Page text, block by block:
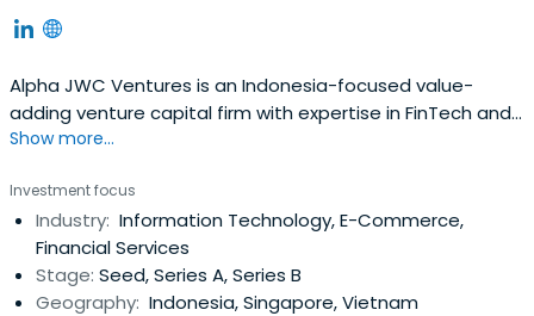
Alpha JWC Ventures is an Indonesia-focused value-
adding venture capital firm with expertise in FinTech and
the Consumer tech sector. Alpha JWC Ventures is an
investing in a disciplined manner combined with an active
portfolio management approach. The firm was founded
in 2015 and is based inJakarta Pusat, Jakarta Raya,
Indonesia.
Show more...
Investment focus
Industry: Information Technology, E-Commerce,
Financial Services
Stage: Seed, Series A, Series B
Geography: Indonesia, Singapore, Vietnam